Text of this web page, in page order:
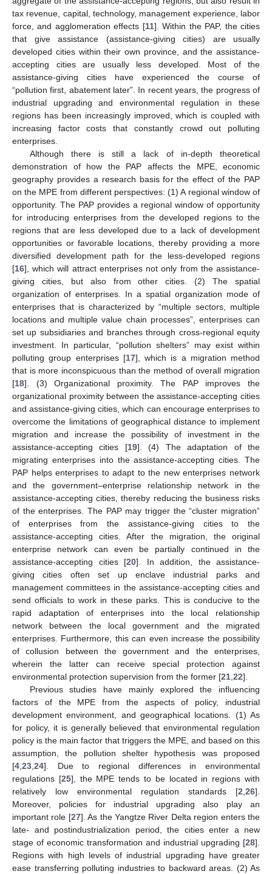
tax revenue, capital, technology, management experience, labor
force, and agglomeration effects [11]. Within the PAP, the cities
that give assistance (assistance-giving cities) are usually
developed cities within their own province, and the assistance-
accepting cities are usually less developed. Most of the
assistance-giving cities have experienced the course of
“pollution first, abatement later”. In recent years, the progress of
industrial upgrading and environmental regulation in these
regions has been increasingly improved, which is coupled with
increasing factor costs that constantly crowd out polluting
enterprises.
Although there is still a lack of in-depth theoretical
demonstration of how the PAP affects the MPE, economic
geography provides a research basis for the effect of the PAP
on the MPE from different perspectives: (1) A regional window of
opportunity. The PAP provides a regional window of opportunity
for introducing enterprises from the developed regions to the
regions that are less developed due to a lack of development
opportunities or favorable locations, thereby providing a more
diversified development path for the less-developed regions
[16], which will attract enterprises not only from the assistance-
giving cities, but also from other cities. (2) The spatial
organization of enterprises. In a spatial organization mode of
enterprises that is characterized by “multiple sectors, multiple
locations and multiple value chain processes”, enterprises can
set up subsidiaries and branches through cross-regional equity
investment. In particular, “pollution shelters” may exist within
polluting group enterprises [17], which is a migration method
that is more inconspicuous than the method of overall migration
[18]. (3) Organizational proximity. The PAP improves the
organizational proximity between the assistance-accepting cities
and assistance-giving cities, which can encourage enterprises to
overcome the limitations of geographical distance to implement
migration and increase the possibility of investment in the
assistance-accepting cities [19]. (4) The adaptation of the
migrating enterprises into the assistance-accepting cities. The
PAP helps enterprises to adapt to the new enterprises network
and the government–enterprise relationship network in the
assistance-accepting cities, thereby reducing the business risks
of the enterprises. The PAP may trigger the “cluster migration”
of enterprises from the assistance-giving cities to the
assistance-accepting cities. After the migration, the original
enterprise network can even be partially continued in the
assistance-accepting cities [20]. In addition, the assistance-
giving cities often set up enclave industrial parks and
management committees in the assistance-accepting cities and
send officials to work in these parks. This is conducive to the
rapid adaptation of enterprises into the local relationship
network between the local government and the migrated
enterprises. Furthermore, this can even increase the possibility
of collusion between the government and the enterprises,
wherein the latter can receive special protection against
environmental protection supervision from the former [21 22].
Previous studies have mainly explored the influencing
factors of the MPE from the aspects of policy, industrial
development environment, and geographical locations. (1) As
for policy, it is generally believed that environmental regulation
policy is the main factor that triggers the MPE, and based on this
assumption, the pollution shelter hypothesis was proposed
[4 23 24]. Due to regional differences in environmental
regulations [25], the MPE tends to be located in regions with
relatively low environmental regulation standards [2 26].
Moreover, policies for industrial upgrading also play an
important role [27]. As the Yangtze River Delta region enters the
late- and postindustrialization period, the cities enter a new
stage of economic transformation and industrial upgrading [28].
Regions with high levels of industrial upgrading have greater
ease transferring polluting industries to backward areas. (2) As